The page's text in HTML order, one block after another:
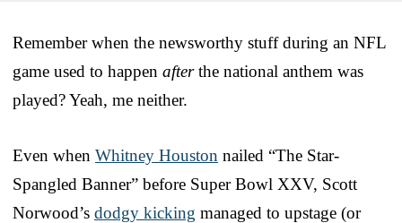
Remember when the newsworthy stuff during an NFL
game used to happen afterthe national anthem was
played? Yeah, me neither.
Even when Whitney Houston nailed “The Star-
Spangled Banner” before Super Bowl XXV, Scott
Norwood’s dodgy kicking managed to upstage (or